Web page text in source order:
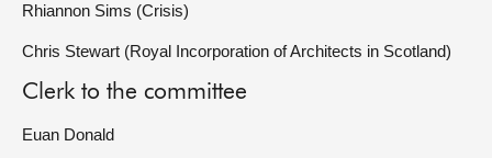
Rhiannon Sims (Crisis)
Chris Stewart (Royal Incorporation of Architects in Scotland)
Clerk to the committee
Euan Donald